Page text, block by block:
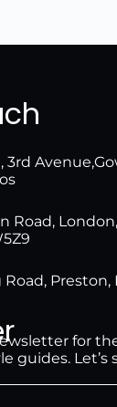
3rd
Road,
Road, Preston,
for
guides. Let’s